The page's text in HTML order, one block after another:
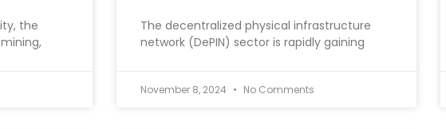
the
The decentralized physical infrastructure
network (DePIN) sector is rapidly gaining
November 8, 2024 No Comments